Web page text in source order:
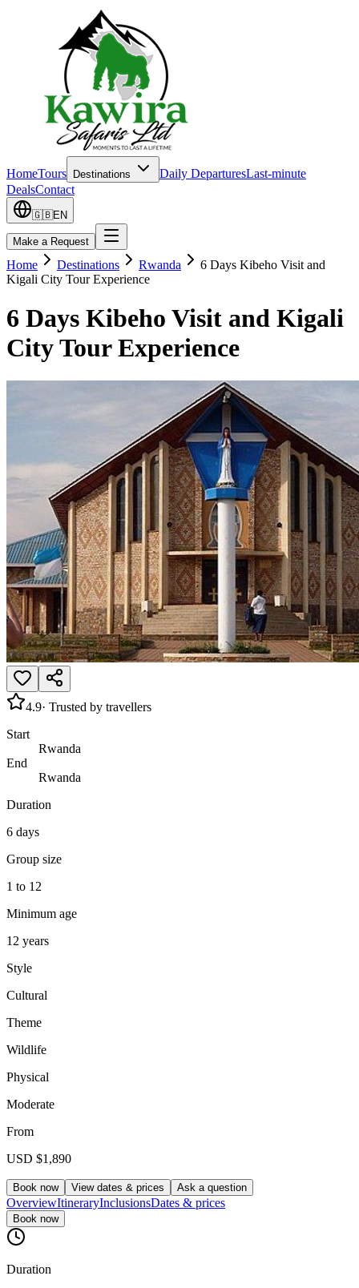
HomeTours Destinations Daily DeparturesLast-minute
DealsContact
🇬🇧EN
Make a Request
Home Destinations Rwanda
6 Days Kibeho Visit and
Kigali City Tour Experience
6 Days Kibeho Visit and Kigali
City Tour Experience
4.9· Trusted by travellers
Start
Rwanda
End
Rwanda
Duration
6 days
Group size
1 to 12
Minimum age
12 years
Style
Cultural
Theme
Wildlife
Physical
Moderate
From
USD $1,890
Book now View dates & prices Ask a question
OverviewItineraryInclusionsDates & prices
Book now
Duration